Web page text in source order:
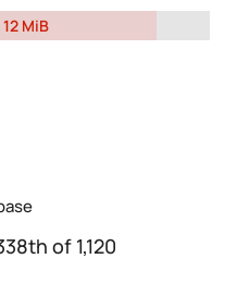
12 MiB
of 1,120